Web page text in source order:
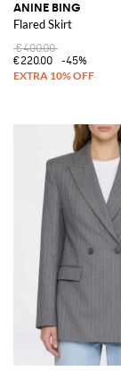
ANINE BING
Flared Skirt
€400.00
€220.00
-45%